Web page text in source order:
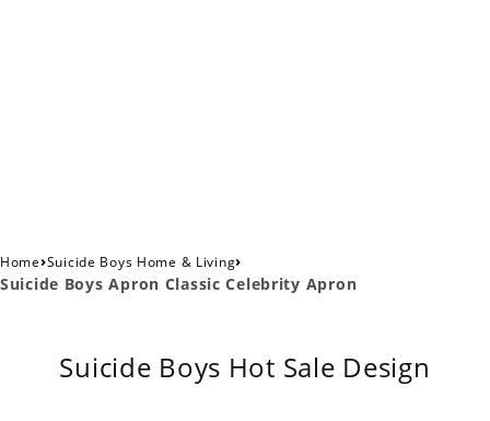
Home›Suicide Boys Home & Living›
Suicide Boys Apron Classic Celebrity Apron
Suicide Boys Hot Sale Design